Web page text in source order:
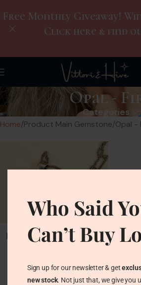
Opal -
Categories
Home Product Main Gemstone Opal -
Vintage Fire Opal
Pendant Sterling Silver
Pendants
£63.00
Free Monthly Giveaway!
Click here & find
Who Said
Can’t Buy
Sign up for our newsletter & get
new stock. Not just that, we give you